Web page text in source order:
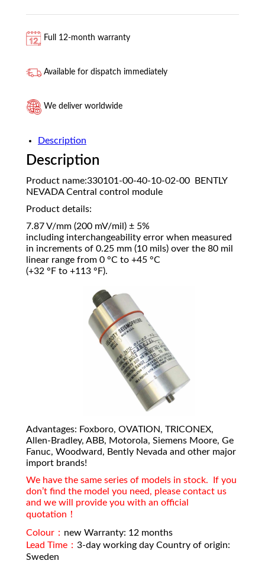
Full 12-month warranty
Available for dispatch immediately
We deliver worldwide
Description
Description
Product name:330101-00-40-10-02-00 BENTLY
NEVADA Central control module
Product details:
7.87 V/mm (200 mV/mil) ± 5%
including interchangeability error when measured
in increments of 0.25 mm (10 mils) over the 80 mil
linear range from 0 °C to +45 °C
(+32 °F to +113 °F).
Advantages: Foxboro, OVATION, TRICONEX,
Allen-Bradley, ABB, Motorola, Siemens Moore, Ge
Fanuc, Woodward, Bently Nevada and other major
import brands!
We have the same series of models in stock. If you
don’t find the model you need, please contact us
and we will provide you with an official
quotation！
Colour： new Warranty: 12 months
Lead Time： 3-day working day Country of origin:
Sweden